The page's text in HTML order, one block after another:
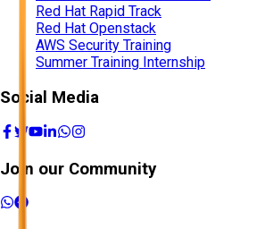
Red Hat Rapid Track
Red Hat Openstack
AWS Security Training
Summer Training Internship
Social Media
Join our Community